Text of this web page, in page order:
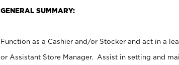
GENERAL SUMMARY:
Function as a Cashier and/or Stocker and act in a
or Assistant Store Manager. Assist in setting and